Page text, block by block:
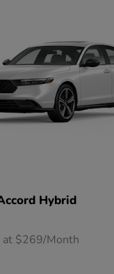
Hybrid
at $269/Month